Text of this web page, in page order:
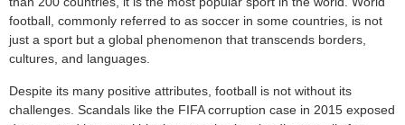
football, commonly referred to as soccer in some countries, is not
just a sport but a global phenomenon that transcends borders,
cultures, and languages.
Despite its many positive attributes, football is not without its
challenges. Scandals like the FIFA corruption case in 2015 exposed